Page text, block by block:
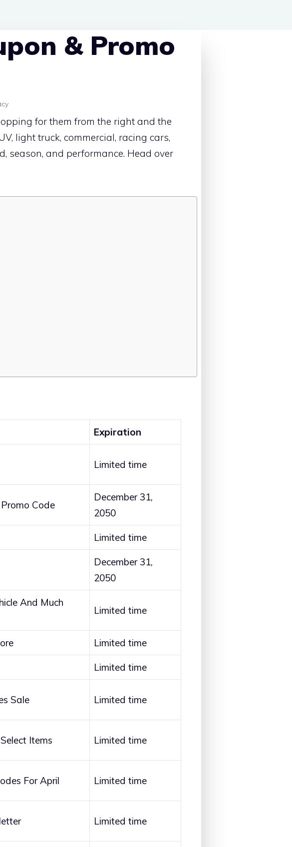
& Promo
for them from the right and the
light truck, commercial, racing cars,
season, and performance. Head over
Expiration
Limited time
Code
December 31,
2050
Limited time
December 31,
2050
And Much
Limited time
Limited time
Limited time
Sale Limited time
Items Limited time
For April Limited time
Limited time